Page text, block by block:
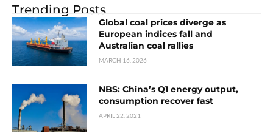
Trending Posts
Global coal prices diverge as
European indices fall and
Australian coal rallies
MARCH 16, 2026
NBS: China’s Q1 energy output,
consumption recover fast
APRIL 22, 2021